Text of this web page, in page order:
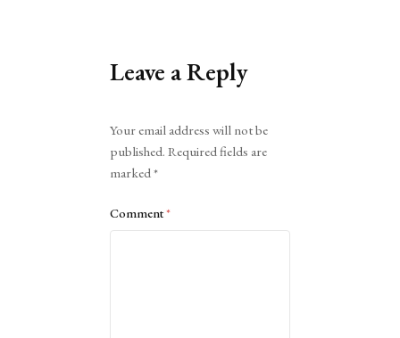
Leave a Reply
Your email address will not be
published. Required fields are
marked*
Comment*